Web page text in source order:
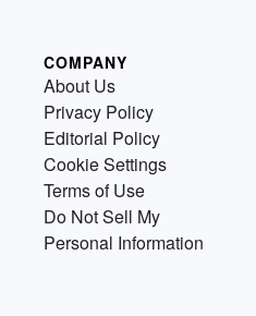
COMPANY
About Us
Privacy Policy
Editorial Policy
Cookie Settings
Terms of Use
Do Not Sell My
Personal Information